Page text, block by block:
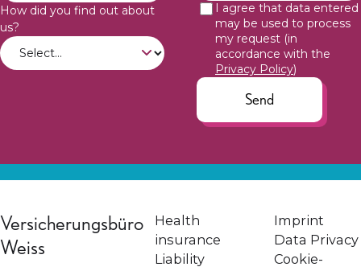
How did you find out about
us?
I agree that data entered
may be used to process
my request (in
accordance with the
Privacy Policy)
Send
Versicherungsbüro
Weiss
Health
insurance
Liability
Imprint
Data Privacy
Cookie-